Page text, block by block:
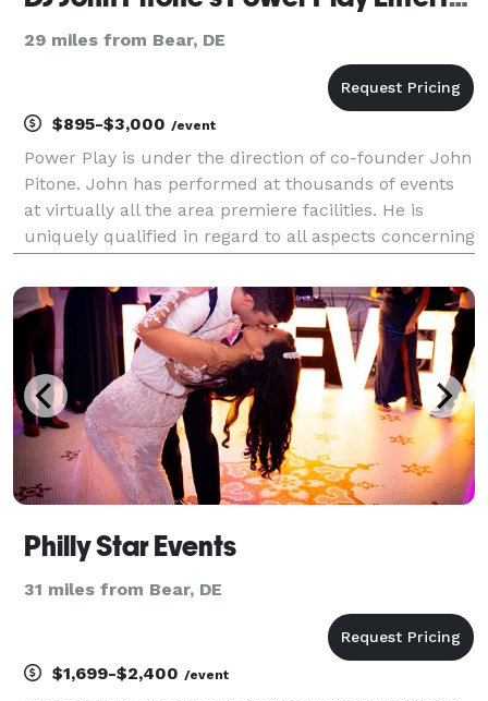
29 miles from Bear, DE
$895-$3,000 /event
Power Play is under the direction of co-founder John
Pitone. John has performed at thousands of events
at virtually all the area premiere facilities. He is
uniquely qualified in regard to all aspects concerning
services. We deliver a premium service
Philly Star Events
31 miles from Bear, DE
$1,699-$2,400 /event